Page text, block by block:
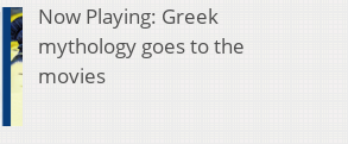
Now Playing: Greek
mythology goes to the
movies